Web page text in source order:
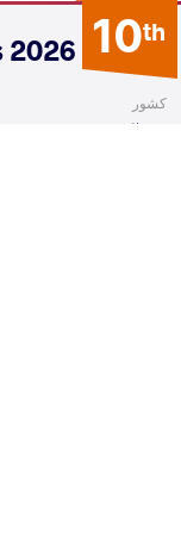
10th
2026 Senior European Championships
کشور